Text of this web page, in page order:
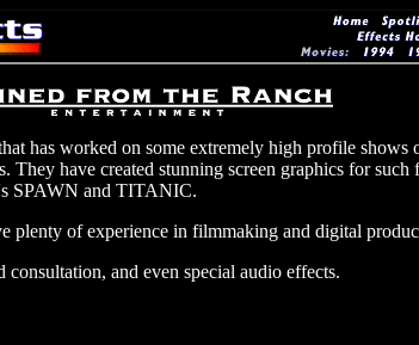
has worked on some extremely high profile shows
They have created stunning screen graphics for
SPAWN and TITANIC.
plenty of experience in filmmaking and digital
and even special audio effects.